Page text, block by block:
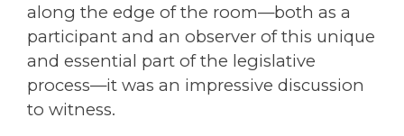
along the edge of the room—both as a
participant and an observer of this unique
and essential part of the legislative
process—it was an impressive discussion
to witness.